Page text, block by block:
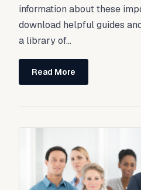
information about these
download helpful guides
a library of...
Read More